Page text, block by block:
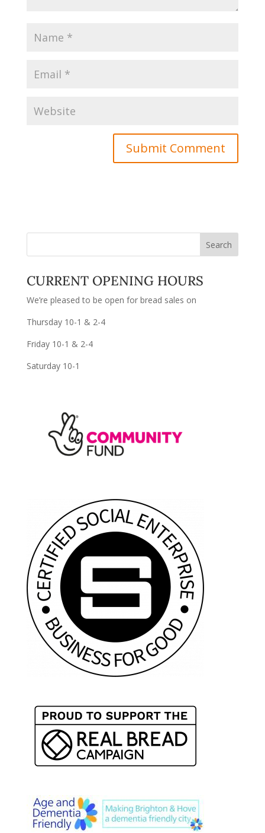
CURRENT OPENING HOURS
We’re pleased to be open for bread sales on
Thursday 10-1 & 2-4
Friday 10-1 & 2-4
Saturday 10-1